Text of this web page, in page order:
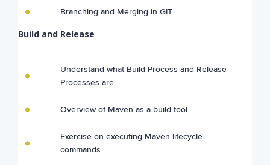
Branching and Merging in GIT
Build and Release
Understand what Build Process and Release
Processes are
Overview of Maven as a build tool
Exercise on executing Maven lifecycle
commands